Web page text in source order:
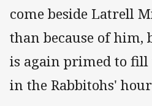
come beside Latrell
than because of him,
is again primed to
in the Rabbitohs'